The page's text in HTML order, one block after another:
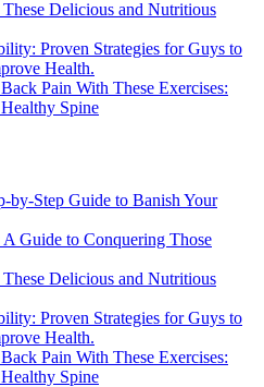
Delicious and Nutritious
Proven Strategies for Guys to
Health.
Pain With These Exercises:
Spine
by-Step Guide to Banish Your
Guide to Conquering Those
Delicious and Nutritious
Proven Strategies for Guys to
Health.
Pain With These Exercises:
Spine